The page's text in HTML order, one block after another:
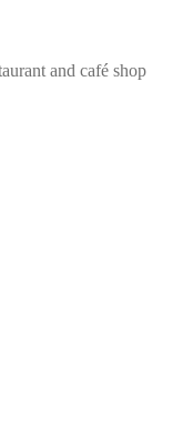
and café shop